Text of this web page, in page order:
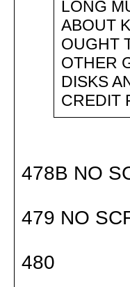
LONG
ABOUT
OUGHT
OTHER
DISKS
CREDIT
478B NO
479 NO
480